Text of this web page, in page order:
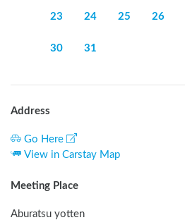
23 24 25 26
30 31
Address
Go Here
View in Carstay Map
Meeting Place
Aburatsu yotten